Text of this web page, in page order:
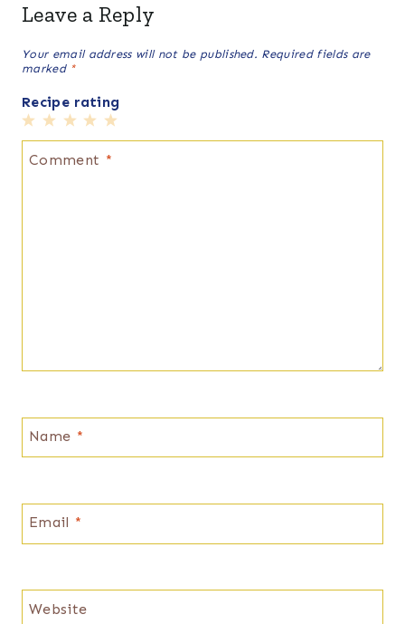
Leave a Reply
Your email address will not be published. Required fields are
marked *
Recipe rating
5
Stars
4
Stars
3
Stars
2
Stars
1
Star
Comment *
Name *
Email *
Website